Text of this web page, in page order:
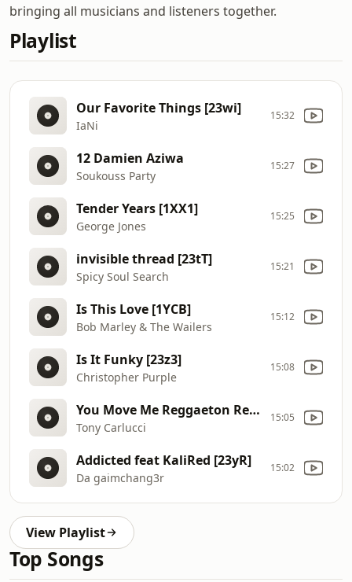
bringing all musicians and listeners together.
Playlist
Our Favorite Things [23wi]
IaNi
15:32
12 Damien Aziwa
Soukouss Party
15:27
Tender Years [1XX1]
George Jones
15:25
invisible thread [23tT]
Spicy Soul Search
15:21
Is This Love [1YCB]
Bob Marley & The Wailers
15:12
Is It Funky [23z3]
Christopher Purple
15:08
You Move Me Reggaeton Remix
Tony Carlucci
15:05
Addicted feat KaliRed [23yR]
Da gaimchang3r
15:02
View Playlist
Top Songs